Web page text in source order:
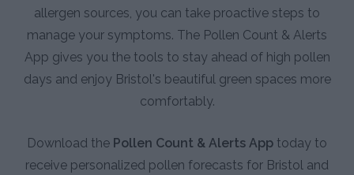
allergen sources, you can take proactive steps to
manage your symptoms. The Pollen Count & Alerts
App gives you the tools to stay ahead of high pollen
days and enjoy Bristol's beautiful green spaces more
comfortably.
Download the Pollen Count & Alerts App today to
receive personalized pollen forecasts for Bristol and